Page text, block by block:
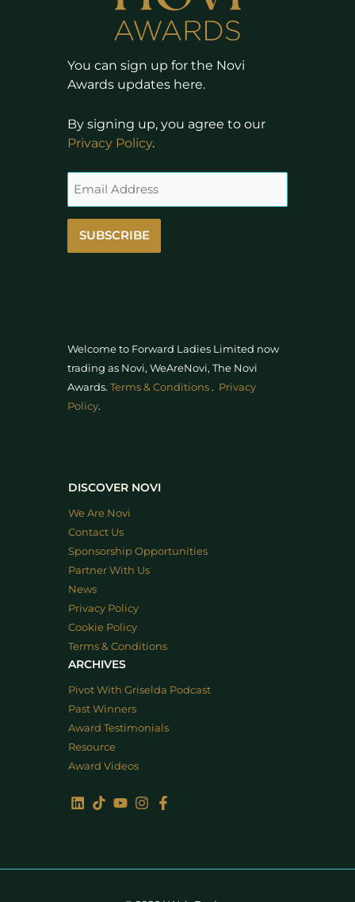
You can sign up for the Novi
Awards updates here.
By signing up, you agree to our
Privacy Policy.
SUBSCRIBE
Welcome to Forward Ladies Limited now
trading as Novi, WeAreNovi, The Novi
Awards. Terms & Conditions . Privacy
Policy.
DISCOVER NOVI
We Are Novi
Contact Us
Sponsorship Opportunities
Partner With Us
News
Privacy Policy
Cookie Policy
Terms & Conditions
ARCHIVES
Pivot With Griselda Podcast
Past Winners
Award Testimonials
Resource
Award Videos